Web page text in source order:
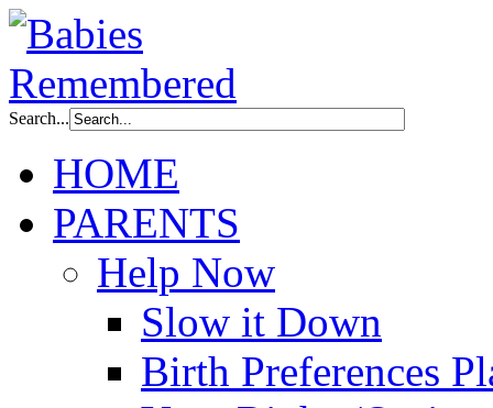
Search...
HOME
PARENTS
Help Now
Slow it Down
Birth Preferences